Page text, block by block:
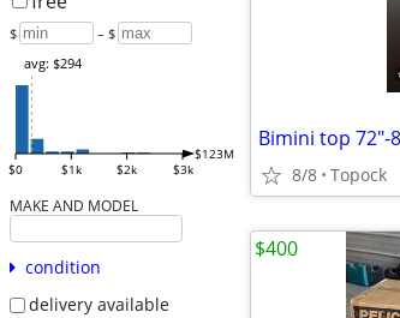
$ – $
$0 $1k $2k $3k
$123M
avg: $294
MAKE AND MODEL
condition
delivery available
8/8 Topock
$400